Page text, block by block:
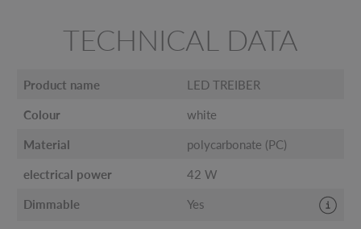
TECHNICAL DATA
Product name LED TREIBER
Colour white
Material polycarbonate (PC)
electrical power 42 W
Dimmable Yes